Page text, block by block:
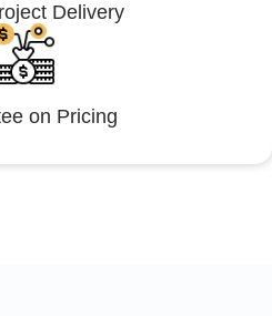
Delivery
on Pricing